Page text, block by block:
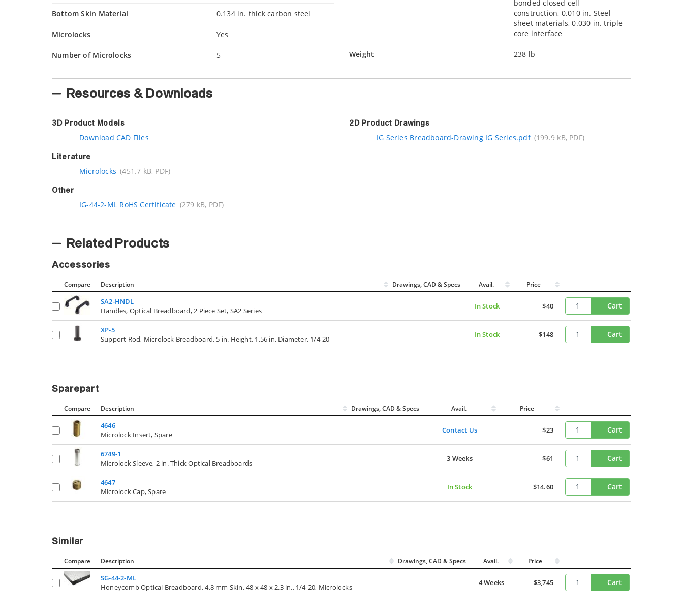
Bottom Skin Material 0.134 in. thick carbon steel
Microlocks Yes
Number of Microlocks 5
bonded closed cell
construction, 0.010 in. Steel
sheet materials, 0.030 in. triple
core interface
Weight 238 lb
Resources & Downloads
3D Product Models
Download CAD Files
Literature
Microlocks (451.7 kB, PDF)
Other
IG-44-2-ML RoHS Certificate (279 kB, PDF)
2D Product Drawings
IG Series Breadboard-Drawing IG Series.pdf (199.9 kB, PDF)
Related Products
Accessories
Compare Description Drawings, CAD & Specs Avail. Price
SA2-HNDL
Handles, Optical Breadboard, 2 Piece Set, SA2 Series
In Stock $40 Cart
XP-5
Support Rod, Microlock Breadboard, 5 in. Height, 1.56 in. Diameter, 1/4-20
In Stock $148 Cart
Sparepart
Compare Description Drawings, CAD & Specs Avail. Price
4646
Microlock Insert, Spare
Contact Us $23 Cart
6749-1
Microlock Sleeve, 2 in. Thick Optical Breadboards
3 Weeks $61 Cart
4647
Microlock Cap, Spare
In Stock $14.60 Cart
Similar
Compare Description Drawings, CAD & Specs Avail. Price
SG-44-2-ML
Honeycomb Optical Breadboard, 4.8 mm Skin, 48 x 48 x 2.3 in., 1/4-20, Microlocks
4 Weeks $3,745 Cart